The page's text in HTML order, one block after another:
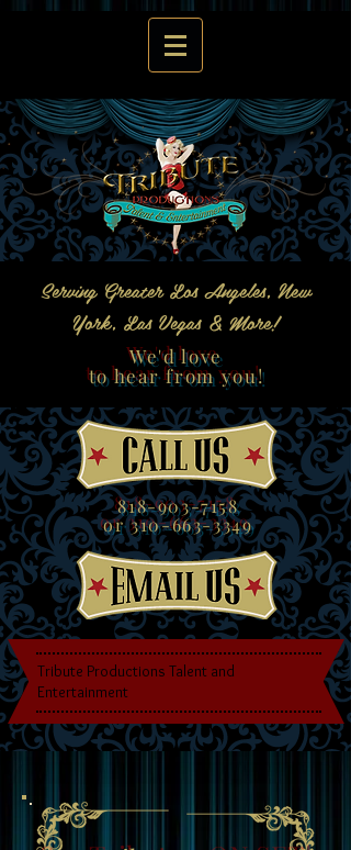
818-903-7158
or310-663-3349
Tribute Productions Talent and
Entertainment
Serving Greater Los Angeles, New
York, Las Vegas & More!
We'd love
to hear from you!